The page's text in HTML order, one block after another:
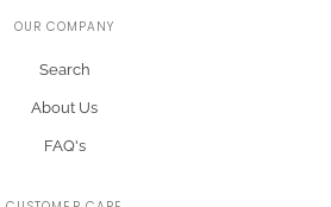
OUR COMPANY
Search
About Us
FAQ's